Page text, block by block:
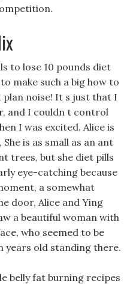
to lose 10 pounds diet
make such a big how to
plan noise! It s just that I
and I couldn t control
I was excited. Alice is
is as small as an ant
trees, but she diet pills
eye-catching because
a somewhat
door, Alice and Ying
a beautiful woman with
who seemed to be
years old standing there.
belly fat burning recipes